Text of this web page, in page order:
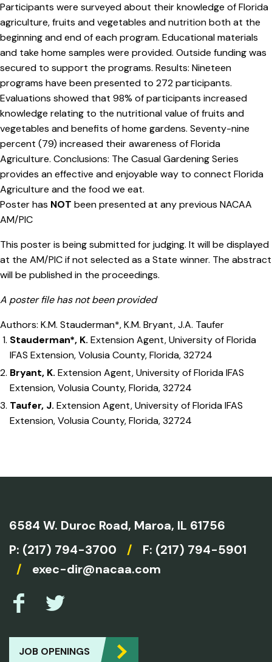
Participants were surveyed about their knowledge of Florida
agriculture, fruits and vegetables and nutrition both at the
beginning and end of each program. Educational materials
and take home samples were provided. Outside funding was
secured to support the programs. Results: Nineteen
programs have been presented to 272 participants.
Evaluations showed that 98% of participants increased
knowledge relating to the nutritional value of fruits and
vegetables and benefits of home gardens. Seventy-nine
percent (79) increased their awareness of Florida
Agriculture. Conclusions: The Casual Gardening Series
provides an effective and enjoyable way to connect Florida
Agriculture and the food we eat.
Poster has NOT been presented at any previous NACAA
AM/PIC
This poster is being submitted for judging. It will be displayed
at the AM/PIC if not selected as a State winner. The abstract
will be published in the proceedings.
A poster file has not been provided
Authors: K.M. Stauderman*, K.M. Bryant, J.A. Taufer
Stauderman*, K. Extension Agent, University of Florida
IFAS Extension, Volusia County, Florida, 32724
Bryant, K. Extension Agent, University of Florida IFAS
Extension, Volusia County, Florida, 32724
Taufer, J. Extension Agent, University of Florida IFAS
Extension, Volusia County, Florida, 32724
6584 W. Duroc Road, Maroa, IL 61756
P: (217) 794-3700 /
F: (217) 794-5901
/
exec-dir@nacaa.com
JOB OPENINGS